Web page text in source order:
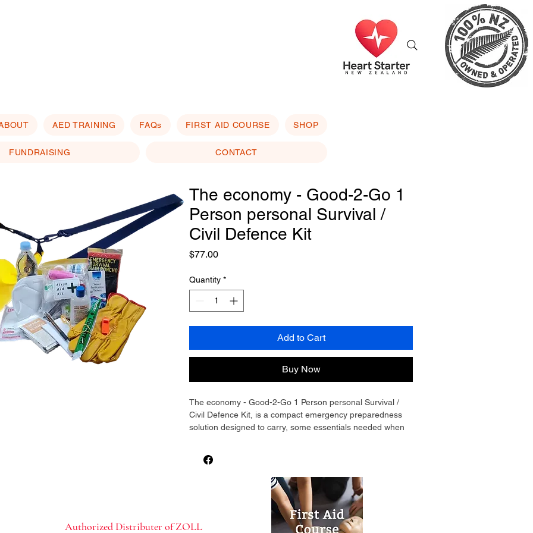
AED TRAINING FAQs FIRST AID COURSE SHOP
FUNDRAISING CONTACT
The economy - Good-2-Go 1
Person personal Survival /
Civil Defence Kit
$77.00Price
Quantity *
Add to Cart
Buy Now
The economy - Good-2-Go 1 Person personal Survival /
Civil Defence Kit, is a compact emergency preparedness
solution designed to carry, some essentials needed when
carried either in the hand or on the back, Bright Yellow
provides signal / indicator function to those who might be
on the look out for you. Alerting them quickly if seen and
helps you stand out when it counts. See list of contents to
work out if the economy - Good-2-Go 1 Person personal
Survival / Civil Defence Kit meets your needs.
Authorized Distributer of ZOLL